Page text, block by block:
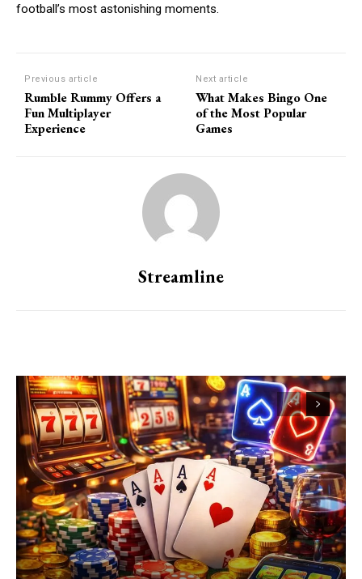
football’s most astonishing moments.
Previous article
Rumble Rummy Offers a
Fun Multiplayer
Experience
Next article
What Makes Bingo One
of the Most Popular
Games
Streamline